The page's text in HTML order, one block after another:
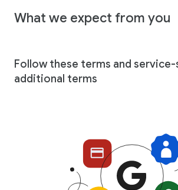
What we expect from you
Follow these terms and
additional terms